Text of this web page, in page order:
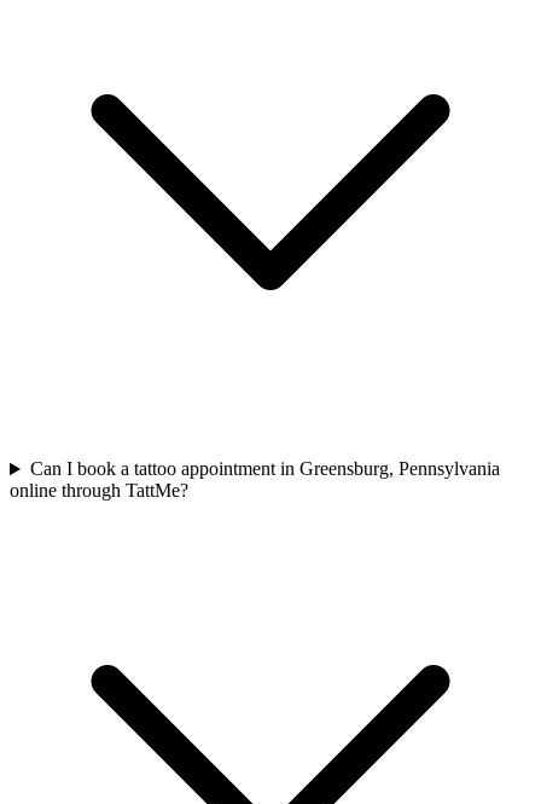
Can I book a tattoo appointment in Greensburg, Pennsylvania
online through TattMe?